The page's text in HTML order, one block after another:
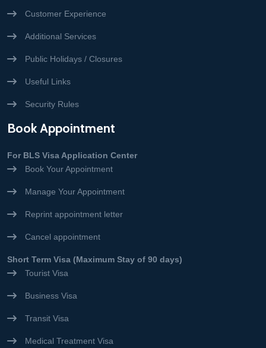
Customer Experience
Additional Services
Public Holidays / Closures
Useful Links
Security Rules
Book Appointment
For BLS Visa Application Center
Book Your Appointment
Manage Your Appointment
Reprint appointment letter
Cancel appointment
Short Term Visa (Maximum Stay of 90 days)
Tourist Visa
Business Visa
Transit Visa
Medical Treatment Visa